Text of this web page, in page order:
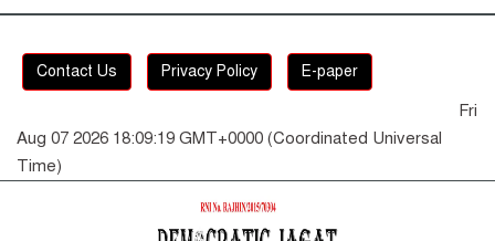
Contact Us Privacy Policy E-paper
Fri
Aug 07 2026 18:09:19 GMT+0000 (Coordinated Universal
Time)